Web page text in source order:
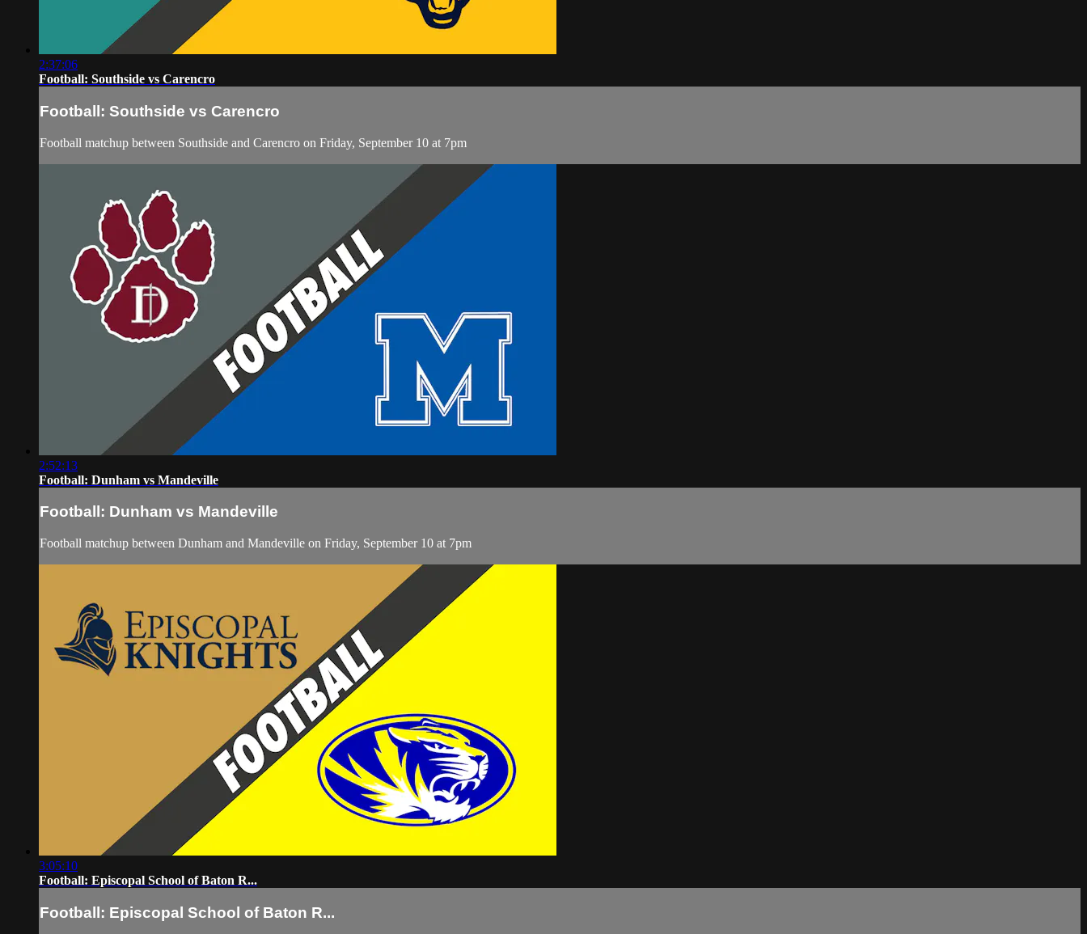
2:37:06
Football: Southside vs Carencro
Football: Southside vs Carencro
Football matchup between Southside and Carencro on Friday, September 10 at 7pm
2:52:13
Football: Dunham vs Mandeville
Football: Dunham vs Mandeville
Football matchup between Dunham and Mandeville on Friday, September 10 at 7pm
3:05:10
Football: Episcopal School of Baton R...
Football: Episcopal School of Baton R...